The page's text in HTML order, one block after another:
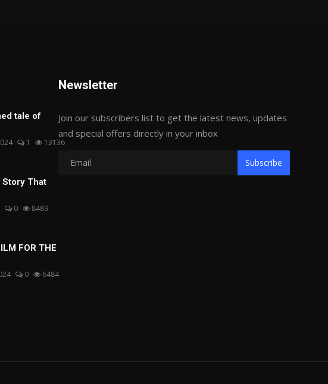
tale of
1 13136
Story That
0 8489
FOR THE
0 6484
Newsletter
Join our subscribers list to get the latest news, updates
and special offers directly in your inbox
Subscribe